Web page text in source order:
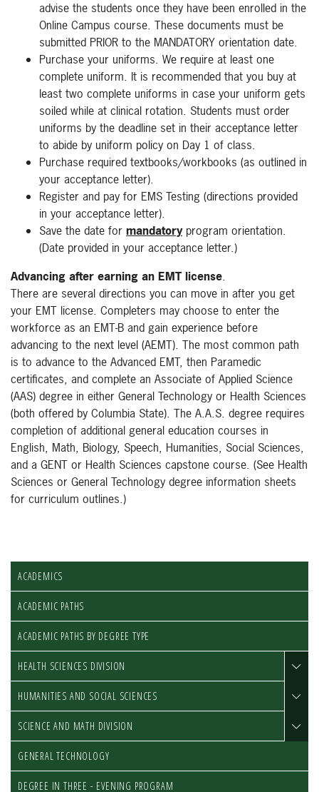
advise the students once they have been enrolled in the
Online Campus course. These documents must be
submitted PRIOR to the MANDATORY orientation date.
Purchase your uniforms. We require at least one
complete uniform. It is recommended that you buy at
least two complete uniforms in case your uniform gets
soiled while at clinical rotation. Students must order
uniforms by the deadline set in their acceptance letter
to abide by uniform policy on Day 1 of class.
Purchase required textbooks/workbooks (as outlined in
your acceptance letter).
Register and pay for EMS Testing (directions provided
in your acceptance letter).
Save the date for mandatoryprogram orientation.
(Date provided in your acceptance letter.)
Advancing after earning an EMT license.
There are several directions you can move in after you get
your EMT license. Completers may choose to enter the
workforce as an EMT-B and gain experience before
advancing to the next level (AEMT). The most common path
is to advance to the Advanced EMT, then Paramedic
certificates, and complete an Associate of Applied Science
(AAS) degree in either General Technology or Health Sciences
(both offered by Columbia State). The A.A.S. degree requires
completion of additional general education courses in
English, Math, Biology, Speech, Humanities, Social Sciences,
and a GENT or Health Sciences capstone course. (See Health
Sciences or General Technology degree information sheets
for curriculum outlines.)
ACADEMICS
ACADEMIC PATHS
ACADEMIC PATHS BY DEGREE TYPE
HEALTH SCIENCES DIVISION
HUMANITIES AND SOCIAL SCIENCES
SCIENCE AND MATH DIVISION
GENERAL TECHNOLOGY
DEGREE IN THREE - EVENING PROGRAM